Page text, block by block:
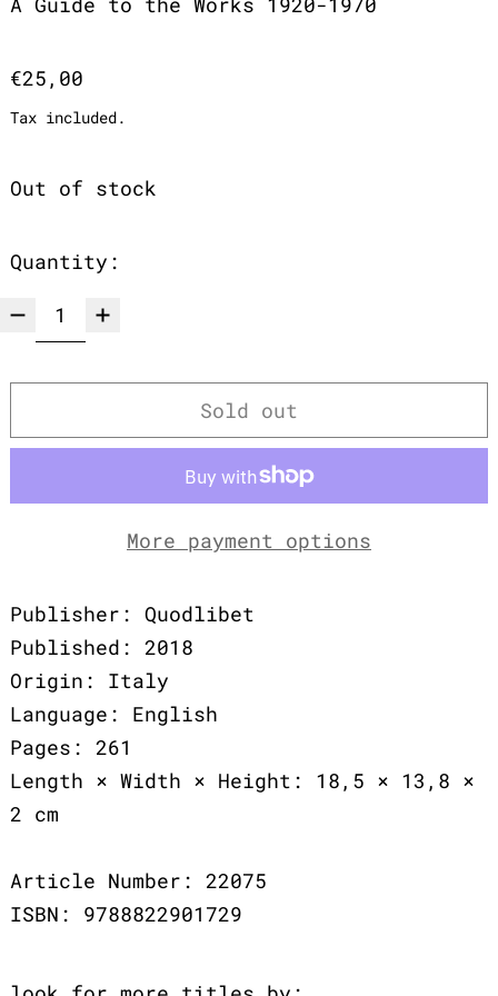
Regular price
€25,00
Tax included.
Out of stock
Quantity:
Sold out
More payment options
Publisher: Quodlibet
Published: 2018
Origin: Italy
Language: English
Pages: 261
Length × Width × Height: 18,5 × 13,8 ×
2 cm
Article Number: 22075
ISBN: 9788822901729